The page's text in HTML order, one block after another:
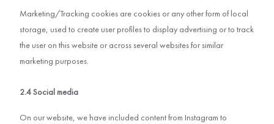
Marketing/Tracking cookies are cookies or any other form of local
storage, used to create user profiles to display advertising or to track
the user on this website or across several websites for similar
marketing purposes.
2.4 Social media
On our website, we have included content from Instagram to